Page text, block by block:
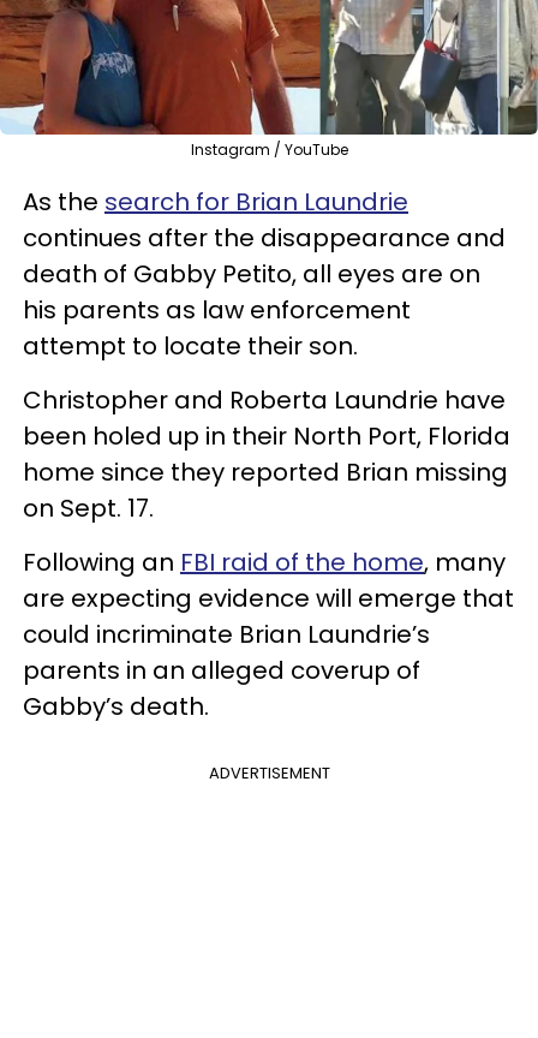
Instagram / YouTube
As the search for Brian Laundrie
continues after the disappearance and
death of Gabby Petito, all eyes are on
his parents as law enforcement
attempt to locate their son.
Christopher and Roberta Laundrie have
been holed up in their North Port, Florida
home since they reported Brian missing
on Sept. 17.
Following an FBI raid of the home, many
are expecting evidence will emerge that
could incriminate Brian Laundrie’s
parents in an alleged coverup of
Gabby’s death.
ADVERTISEMENT